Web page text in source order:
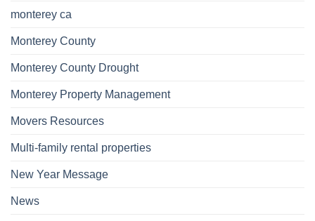
monterey ca
Monterey County
Monterey County Drought
Monterey Property Management
Movers Resources
Multi-family rental properties
New Year Message
News